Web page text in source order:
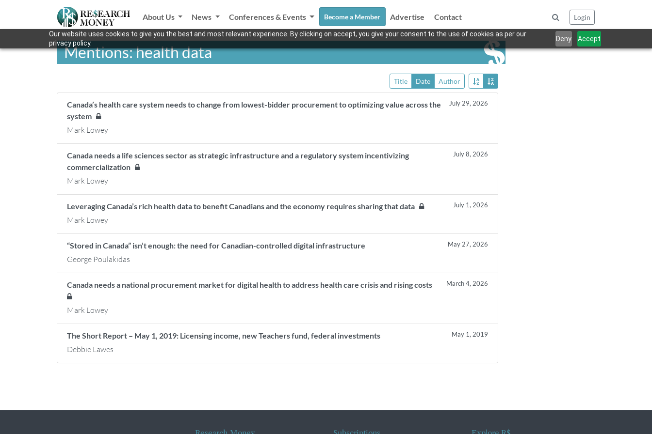
Our website uses cookies to give you the best and most relevant experience. By clicking on accept, you give your consent to the use of cookies as per our
privacy policy.
Deny Accept
About Us News Conferences & Events Become a Member Advertise Contact Login
Mentions: health data
Title Date Author
Canada’s health care system needs to change from lowest-bidder procurement to optimizing value across the
system
July 29, 2026
Mark Lowey
Canada needs a life sciences sector as strategic infrastructure and a regulatory system incentivizing
commercialization
July 8, 2026
Mark Lowey
Leveraging Canada’s rich health data to benefit Canadians and the economy requires sharing that data July 1, 2026
Mark Lowey
“Stored in Canada” isn’t enough: the need for Canadian-controlled digital infrastructure May 27, 2026
George Poulakidas
Canada needs a national procurement market for digital health to address health care crisis and rising costs March 4, 2026
Mark Lowey
The Short Report – May 1, 2019: Licensing income, new Teachers fund, federal investments May 1, 2019
Debbie Lawes